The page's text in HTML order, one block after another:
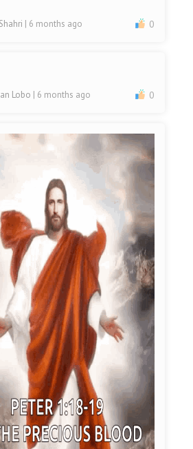
| 6 months ago 0
Lobo | 6 months ago 0